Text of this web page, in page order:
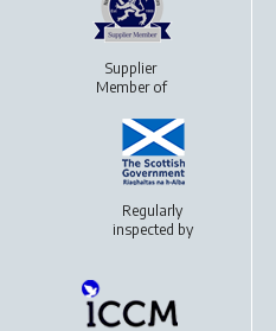
Supplier
Member of
Regularly
inspected by